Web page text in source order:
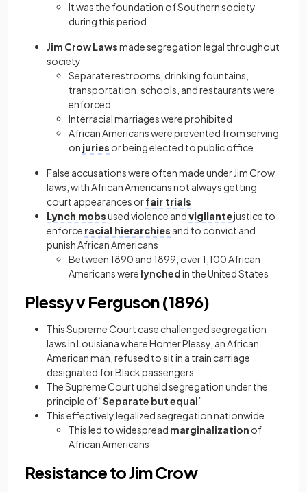
It was the foundation of Southern society
during this period
Jim Crow Lawsmade segregation legal throughout
society
Separaterestrooms, drinking fountains,
transportation, schools, and restaurants were
enforced
Interracial marriages were prohibited
African Americans were prevented from serving
on juries or being elected to public office
False accusations were often made under Jim Crow
laws, with African Americans not always getting
court appearances orfair trials
Lynch mobsused violence andvigilantejustice to
enforce racial hierarchies and to convict and
punish African Americans
Between 1890 and 1899, over 1,100 African
Americans were lynchedin the United States
Plessy v Ferguson (1896)
This Supreme Court case challenged segregation
laws in Louisiana where Homer Plessy, an African
American man, refused to sit in a train carriage
designated for Black passengers
The Supreme Court upheld segregation under the
principle of “Separate but equal”
This effectively legalized segregation nationwide
This led to widespread marginalization of
African Americans
Resistance to Jim Crow